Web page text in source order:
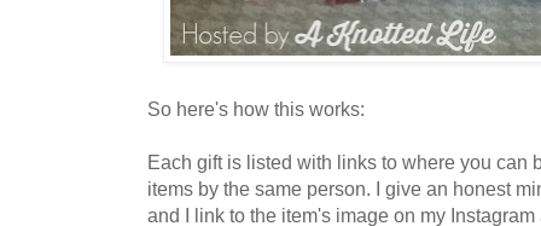
So here's how this works:
Each gift is listed with links to where you can
items by the same person. I give an honest
and I link to the item's image on my